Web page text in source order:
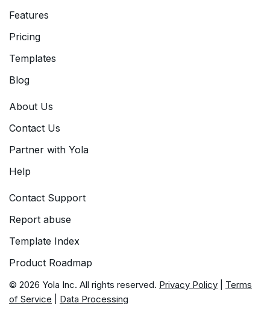
Features
Pricing
Templates
Blog
About Us
Contact Us
Partner with Yola
Help
Contact Support
Report abuse
Template Index
Product Roadmap
© 2026 Yola Inc. All rights reserved. Privacy Policy
Terms
of Service
Data Processing